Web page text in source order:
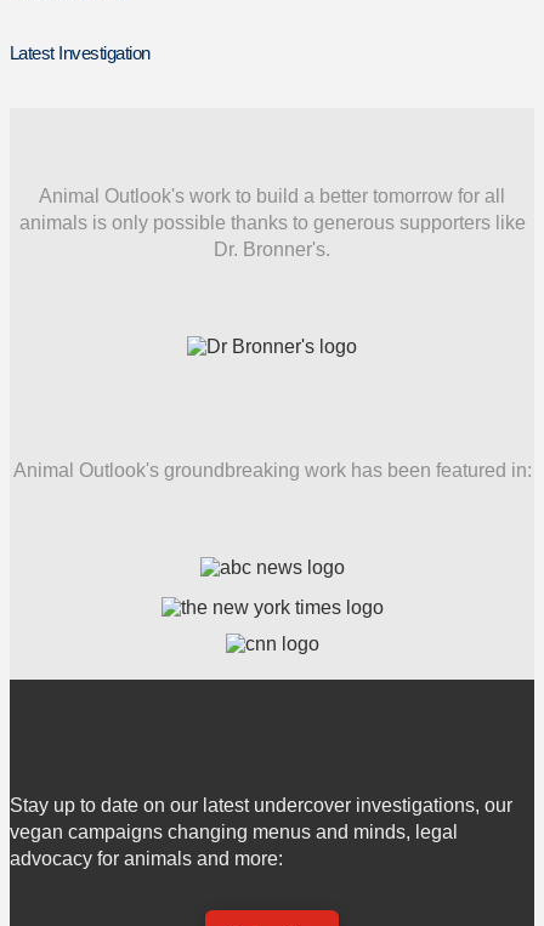
Latest Investigation
Animal Outlook's work to build a better tomorrow for all
animals is only possible thanks to generous supporters like
Dr. Bronner's.
Animal Outlook's groundbreaking work has been featured in:
Stay up to date on our latest undercover investigations, our
vegan campaigns changing menus and minds, legal
advocacy for animals and more: